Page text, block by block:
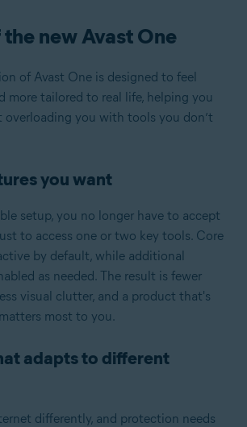
new Avast One
of Avast One is designed to feel
more tailored to real life, helping you
overloading you with tools you don’t
you want
setup, you no longer have to accept
to access one or two key tools. Core
by default, while additional
as needed. The result is fewer
visual clutter, and a product that's
most to you.
adapts to different
differently, and protection needs